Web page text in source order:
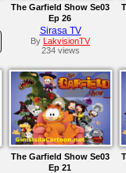
The Garfield Show Se03
Ep 26
Sirasa TV
By LakvisionTV
234 views
The Garfield Show Se03
Ep 21